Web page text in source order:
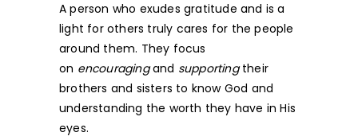
A person who exudes gratitude and is a
light for others truly cares for the people
around them. They focus
on encouragingand supportingtheir
brothers and sisters to know God and
understanding the worth they have in His
eyes.